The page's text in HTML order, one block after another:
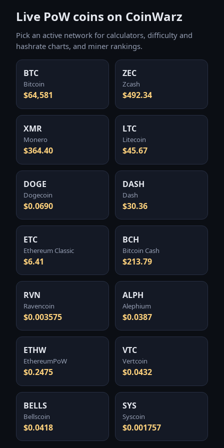
Live PoW coins on CoinWarz
Pick an active network for calculators, difficulty and
hashrate charts, and miner rankings.
BTC
Bitcoin
$64,581
ZEC
Zcash
$492.34
XMR
Monero
$364.40
LTC
Litecoin
$45.67
DOGE
Dogecoin
$0.0690
DASH
Dash
$30.36
ETC
Ethereum Classic
$6.41
BCH
Bitcoin Cash
$213.79
RVN
Ravencoin
$0.003575
ALPH
Alephium
$0.0387
ETHW
EthereumPoW
$0.2475
VTC
Vertcoin
$0.0432
BELLS
Bellscoin
$0.0418
SYS
Syscoin
$0.001757